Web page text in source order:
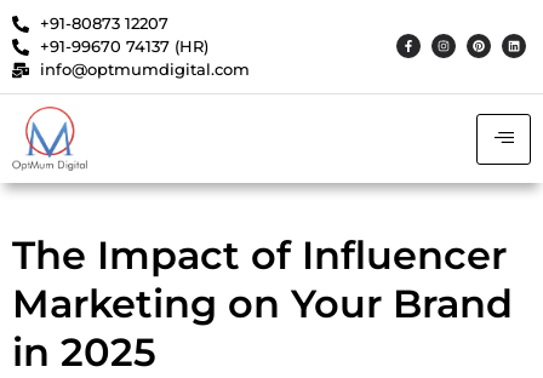
+91-80873 12207
+91-99670 74137 (HR)
info@optmumdigital.com
The Impact of Influencer
Marketing on Your Brand
in 2025